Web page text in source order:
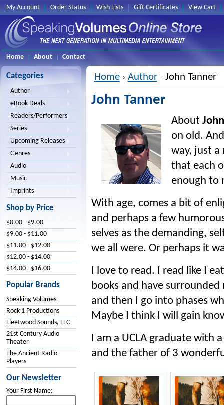
My Account Order Status Wish Lists Gift Certificates View Cart
Home About Contact
Categories
Author
eBook Deals
Readers/Performers
Series
Upcoming Releases
Genres
Audio
Music
Imprints
Shop by Price
$0.00 - $9.00
$9.00 - $11.00
$11.00 - $12.00
$12.00 - $14.00
$14.00 - $16.00
Popular Brands
Speaking Volumes
Rock 1 Productions
Fleetwood Sounds, LLC
21st Century Audio
Theater
The Ancient Radio
Players
Our Newsletter
Your First Name:
Home Author John Tanner
John Tanner
About
on old.
way, just a
that each
enough to
With age, comes a bit of
and perhaps a few
selves as the demanding,
we all were. Or perhaps it
I love to read. I read like I
books and have
and then I go into phases
Maybe I think I will gain
I am a UCLA graduate with
and the father of 3